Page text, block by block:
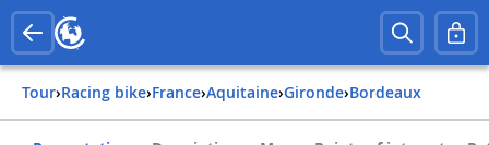
Tour› Racing bike› france› aquitaine› gironde› bordeaux